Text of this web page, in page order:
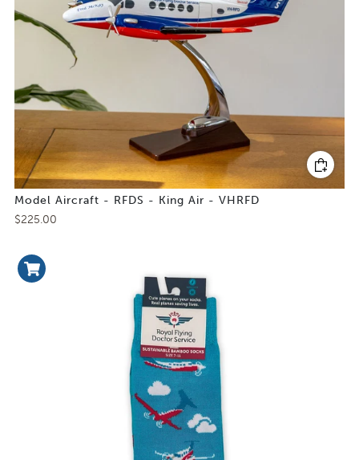
Model Aircraft - RFDS - King Air - VHRFD
$225.00